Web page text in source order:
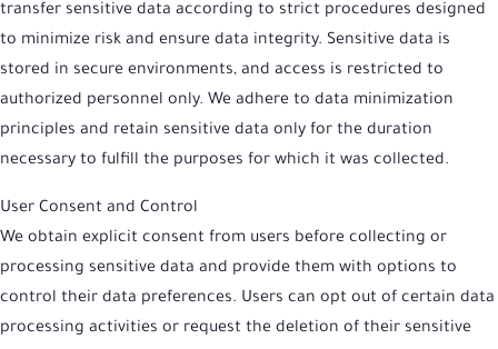
transfer sensitive data according to strict procedures designed
to minimize risk and ensure data integrity. Sensitive data is
stored in secure environments, and access is restricted to
authorized personnel only. We adhere to data minimization
principles and retain sensitive data only for the duration
necessary to fulfill the purposes for which it was collected.
User Consent and Control
We obtain explicit consent from users before collecting or
processing sensitive data and provide them with options to
control their data preferences. Users can opt out of certain data
processing activities or request the deletion of their sensitive